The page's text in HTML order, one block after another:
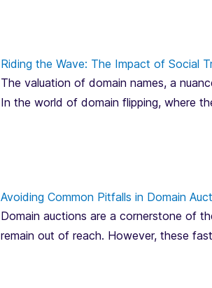
Riding the Wave: The Impact of Social
The valuation of domain names, a
In the world of domain flipping, where
Avoiding Common Pitfalls in Domain
Domain auctions are a cornerstone of
remain out of reach. However, these